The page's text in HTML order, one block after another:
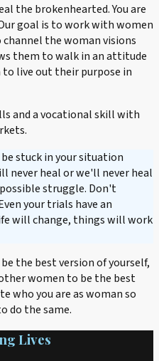
the brokenhearted. You are
goal is to work with women
the woman visions
them to walk in an attitude
live out their purpose in
and a vocational skill with
stuck in your situation
never heal or we'll never heal
struggle. Don't
your trials have an
will change, things will work
the best version of yourself,
women to be the best
who you are as woman so
do the same.
Lives